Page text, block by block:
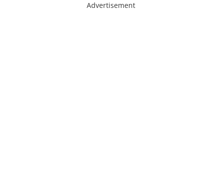
Advertisement